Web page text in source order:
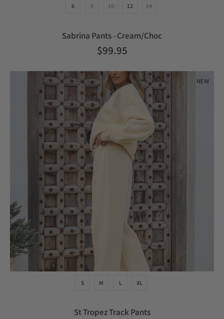
6 8 10 12 14
Sabrina Pants - Cream/Choc
$99.95
S M L XL
St Tropez Track Pants
NEW